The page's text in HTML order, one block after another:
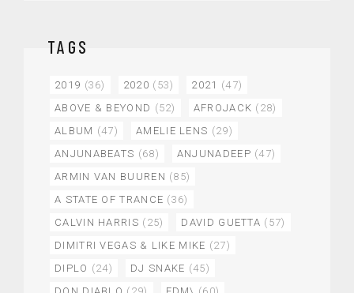
TAGS
2019 (36) 2020 (53) 2021 (47)
ABOVE & BEYOND (52) AFROJACK (28)
ALBUM (47) AMELIE LENS (29)
ANJUNABEATS (68) ANJUNADEEP (47)
ARMIN VAN BUUREN (85)
A STATE OF TRANCE (36)
CALVIN HARRIS (25) DAVID GUETTA (57)
DIMITRI VEGAS & LIKE MIKE (27)
DIPLO (24) DJ SNAKE (45)